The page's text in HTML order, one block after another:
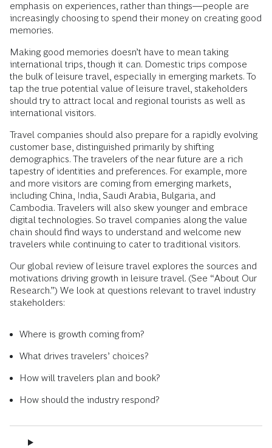
emphasis on experiences, rather than things—people are
increasingly choosing to spend their money on creating good
memories.
Making good memories doesn’t have to mean taking
international trips, though it can. Domestic trips compose
the bulk of leisure travel, especially in emerging markets. To
tap the true potential value of leisure travel, stakeholders
should try to attract local and regional tourists as well as
international visitors.
Travel companies should also prepare for a rapidly evolving
customer base, distinguished primarily by shifting
demographics. The travelers of the near future are a rich
tapestry of identities and preferences. For example, more
and more visitors are coming from emerging markets,
including China, India, Saudi Arabia, Bulgaria, and
Cambodia. Travelers will also skew younger and embrace
digital technologies. So travel companies along the value
chain should find ways to understand and welcome new
travelers while continuing to cater to traditional visitors.
Our global review of leisure travel explores the sources and
motivations driving growth in leisure travel. (See “About Our
Research.”) We look at questions relevant to travel industry
stakeholders:
Where is growth coming from?
What drives travelers’ choices?
How will travelers plan and book?
How should the industry respond?